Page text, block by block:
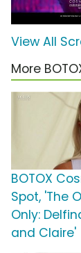
View All
More
BOTOX
Spot, 'The
Only:
and Claire'